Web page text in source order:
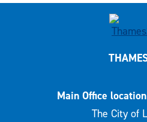
Main Office
The City of